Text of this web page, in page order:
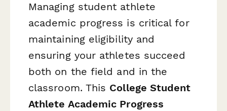
Managing student athlete
academic progress is critical for
maintaining eligibility and
ensuring your athletes succeed
both on the field and in the
classroom. This College Student
Athlete Academic Progress